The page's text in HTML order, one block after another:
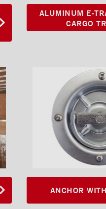
ALUMINUM E-
CARGO
ANCHOR